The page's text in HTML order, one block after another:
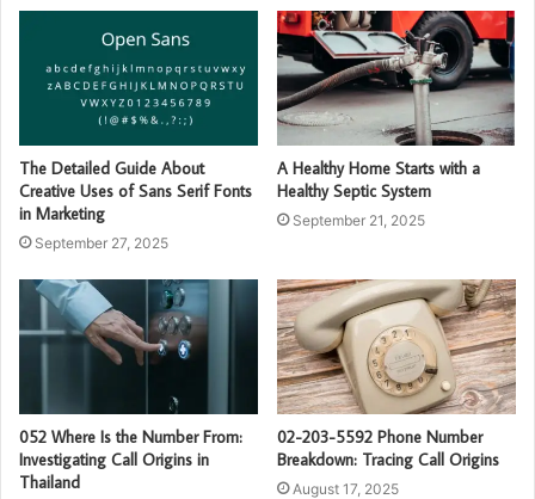
The Detailed Guide About
Creative Uses of Sans Serif Fonts
in Marketing
September 27, 2025
A Healthy Home Starts with a
Healthy Septic System
September 21, 2025
052 Where Is the Number From:
Investigating Call Origins in
Thailand
02-203-5592 Phone Number
Breakdown: Tracing Call Origins
August 17, 2025